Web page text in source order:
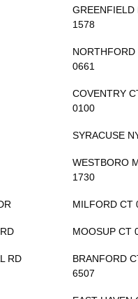
GREENFIELD
1578
0661
COVENTRY
0100
SYRACUSE
WESTBORO
1730
MILFORD CT
MOOSUP CT
RD
BRANFORD
6507